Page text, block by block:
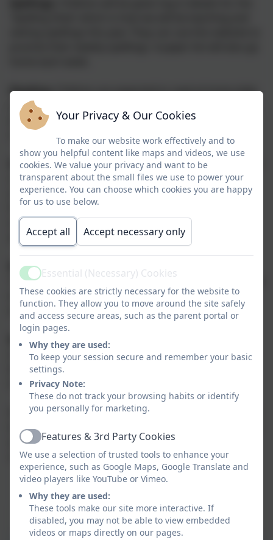
Reading:Children are expected to read at home daily
(at least 4 times a week), either independently or with
an adult. Children will be asked to keep track of their
reading in 'Reading Records'
SPaG/ reading comprehension:each week, a SPaG or
reading comprehension activity will be set for the
children on a Thursday which will be due back the
following Wednesday. This will be posted on the
school website and Seesaw. This task should take
about 20 minutes to complete.
Maths:Maths home learning will be set using the
'Maths practice journals' which children will take home
with them next week. I will post the page to complete
each week below.
Brain Builders:
these will be set once a term, based
on a topic we are covering in school. Children should
be able to complete the Brain Builder tasks
independently.
If you would like extra homework, we would be happy
to recommend books/resources to buy or websites to
use. If you have any questions/ concerns, please
contact me via the school office!
Maths home learning book answers
Your Privacy & Our Cookies
To make our website work effectively and to
show you helpful content like maps and videos, we use
cookies. We value your privacy and want to be
transparent about the small files we use to power your
experience. You can choose which cookies you are happy
for us to use below.
Accept all Accept necessary only
ActiveEssential (Necessary) Cookies
These cookies are strictly necessary for the website to
function. They allow you to move around the site safely
and access secure areas, such as the parent portal or
login pages.
Why they are used:
To keep your session secure and remember your basic
settings.
Privacy Note:
These do not track your browsing habits or identify
you personally for marketing.
ActiveFeatures & 3rd Party Cookies
We use a selection of trusted tools to enhance your
experience, such as Google Maps, Google Translate and
video players like YouTube or Vimeo.
Why they are used:
These tools make our site more interactive. If
disabled, you may not be able to view embedded
videos or maps directly on our pages.